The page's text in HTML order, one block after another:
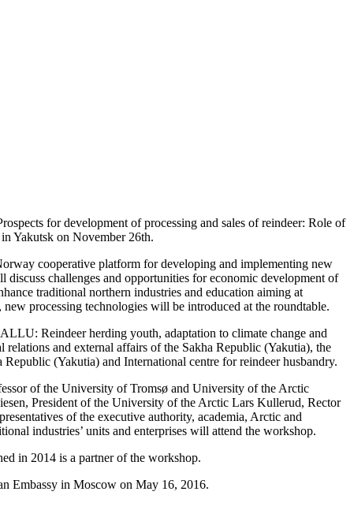
for development of processing and sales of reindeer: Role of
Yakutsk on November 26th.
cooperative platform for developing and implementing new
challenges and opportunities for economic development of
traditional northern industries and education aiming at
processing technologies will be introduced at the roundtable.
Reindeer herding youth, adaptation to climate change and
and external affairs of the Sakha Republic (Yakutia), the
(Yakutia) and International centre for reindeer husbandry.
of the University of Tromsø and University of the Arctic
President of the University of the Arctic Lars Kullerud, Rector
of the executive authority, academia, Arctic and
industries’ units and enterprises will attend the workshop.
in 2014 is a partner of the workshop.
Embassy in Moscow on May 16, 2016.